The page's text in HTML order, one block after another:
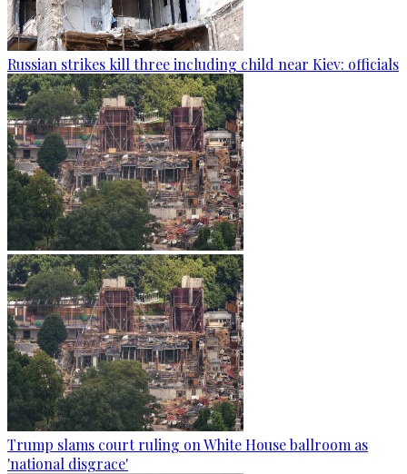
Russian strikes kill three including child near Kiev: officials
Trump slams court ruling on White House ballroom as
'national disgrace'